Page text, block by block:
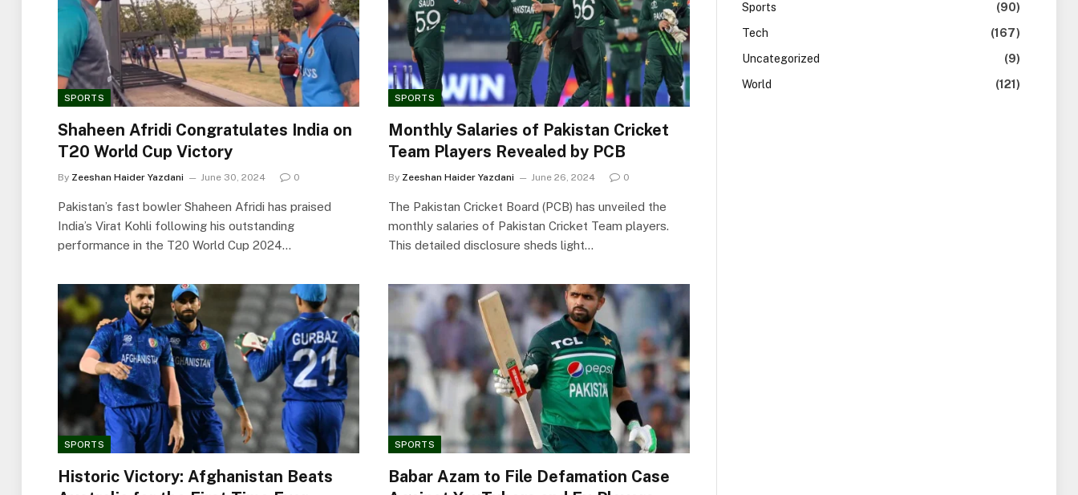
SPORTS
Shaheen Afridi Congratulates India on
T20 World Cup Victory
By Zeeshan Haider Yazdani June 30, 2024 0
Pakistan’s fast bowler Shaheen Afridi has praised
India’s Virat Kohli following his outstanding
performance in the T20 World Cup 2024…
SPORTS
Monthly Salaries of Pakistan Cricket
Team Players Revealed by PCB
By Zeeshan Haider Yazdani June 26, 2024 0
The Pakistan Cricket Board (PCB) has unveiled the
monthly salaries of Pakistan Cricket Team players.
This detailed disclosure sheds light…
SPORTS
Historic Victory: Afghanistan Beats
SPORTS
Babar Azam to File Defamation Case
Sports
(90)
Tech
(167)
Uncategorized
(9)
World
(121)